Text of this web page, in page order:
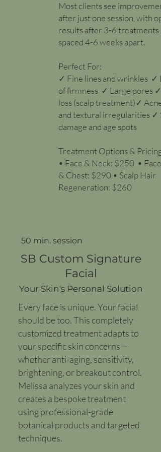
Most clients see
after just one session, with
results after 3-6 treatments
spaced 4-6 weeks apart.
Perfect For:
✓ Fine lines and wrinkles ✓
of firmness ✓ Large pores ✓
loss (scalp treatment)✓ Acne
and textural irregularities ✓
damage and age spots
Treatment Options & Pricing:
• Face & Neck: $250 • Face,
& Chest: $290 • Scalp Hair
Regeneration: $260
50 min. session
SB Custom Signature
Facial
Your Skin's Personal Solution
Every face is unique. Your facial
should be too. This completely
customized treatment adapts to
your specific skin concerns—
whether anti-aging, sensitivity,
brightening, or breakout control.
Melissa analyzes your skin and
creates a bespoke treatment
using professional-grade
botanical products and targeted
techniques.